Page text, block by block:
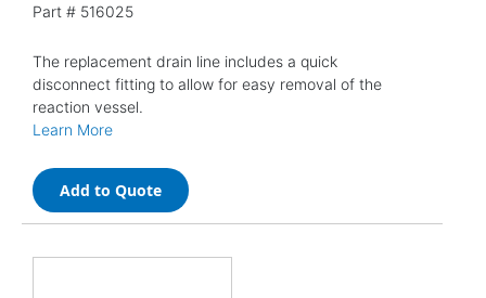
Part # 516025
The replacement drain line includes a quick
disconnect fitting to allow for easy removal of the
reaction vessel.
Learn More
Add to Quote